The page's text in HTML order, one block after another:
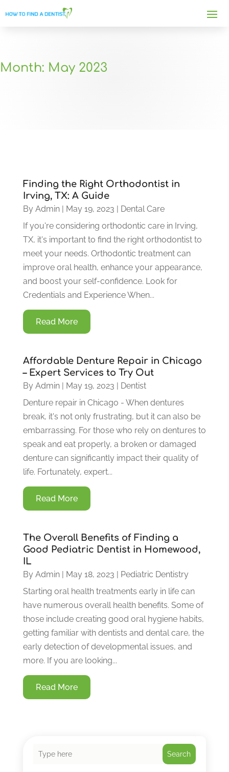
Month: May 2023
Finding the Right Orthodontist in
Irving, TX: A Guide
By Admin| May 19, 2023 | Dental Care
If you're considering orthodontic care in Irving,
TX, it's important to find the right orthodontist to
meet your needs. Orthodontic treatment can
improve oral health, enhance your appearance,
and boost your self-confidence. Look for
Credentials and Experience When...
Read More
Affordable Denture Repair in Chicago
– Expert Services to Try Out
By Admin| May 19, 2023 | Dentist
Denture repair in Chicago - When dentures
break, it's not only frustrating, but it can also be
embarrassing. For those who rely on dentures to
speak and eat properly, a broken or damaged
denture can significantly impact their quality of
life. Fortunately, expert...
Read More
The Overall Benefits of Finding a
Good Pediatric Dentist in Homewood,
IL
By Admin| May 18, 2023 | Pediatric Dentistry
Starting oral health treatments early in life can
have numerous overall health benefits. Some of
those include creating good oral hygiene habits,
getting familiar with dentists and dental care, the
early detection of developmental issues, and
more. If you are looking...
Read More
Search